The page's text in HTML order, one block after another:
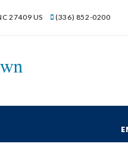
27409 US (336) 852-0200